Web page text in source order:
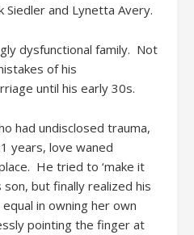
Siedlerand Lynetta Avery.
dysfunctional family. Not
ofhis
until his early 30s.
had undisclosed trauma,
years, love waned
He tried to ‘make it
son, but finally realized his
equal in owning her own
ly pointing the finger at